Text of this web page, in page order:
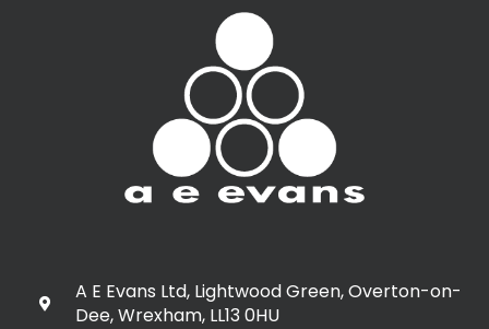
A E Evans Ltd, Lightwood Green, Overton-on-
Dee, Wrexham, LL13 0HU